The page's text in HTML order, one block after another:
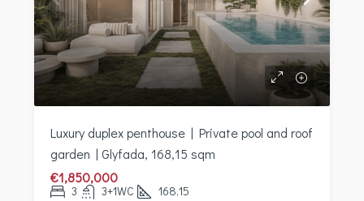
Luxury duplex penthouse | Private pool and roof
garden | Glyfada, 168,15 sqm
€1,850,000
3 3+1WC 168,15